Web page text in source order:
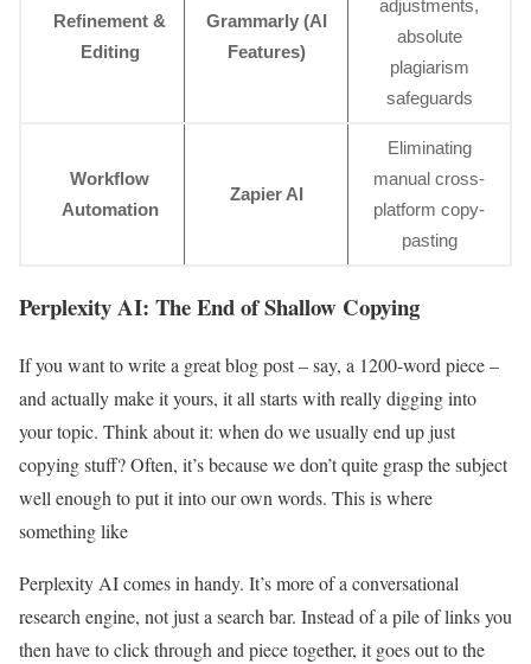
Refinement &
Editing
Grammarly (AI
Features)
adjustments,
absolute
plagiarism
safeguards
Workflow
Automation
Zapier AI
Eliminating
manual cross-
platform copy-
pasting
Perplexity AI: The End of Shallow Copying
If you want to write a great blog post – say, a 1200-word piece –
and actually make it yours, it all starts with really digging into
your topic. Think about it: when do we usually end up just
copying stuff? Often, it’s because we don’t quite grasp the subject
well enough to put it into our own words. This is where
something like
Perplexity AI comes in handy. It’s more of a conversational
research engine, not just a search bar. Instead of a pile of links you
then have to click through and piece together, it goes out to the